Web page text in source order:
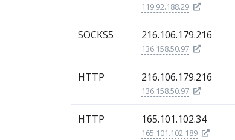
119.92.188.29
SOCKS5 216.106.179.216
136.158.50.97
HTTP 216.106.179.216
136.158.50.97
HTTP 165.101.102.34
165.101.102.189